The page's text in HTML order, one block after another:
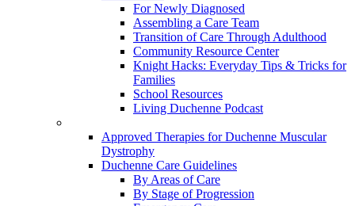
For Newly Diagnosed
Assembling a Care Team
Transition of Care Through Adulthood
Community Resource Center
Knight Hacks: Everyday Tips & Tricks for
Families
School Resources
Living Duchenne Podcast
Approved Therapies for Duchenne Muscular
Dystrophy
Duchenne Care Guidelines
By Areas of Care
By Stage of Progression